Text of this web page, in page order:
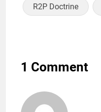
R2P Doctrine
1 Comment